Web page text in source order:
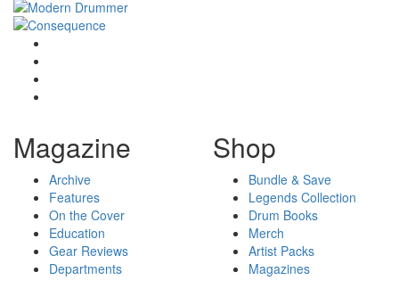
Magazine
Archive
Features
On the Cover
Education
Gear Reviews
Departments
Shop
Bundle & Save
Legends Collection
Drum Books
Merch
Artist Packs
Magazines